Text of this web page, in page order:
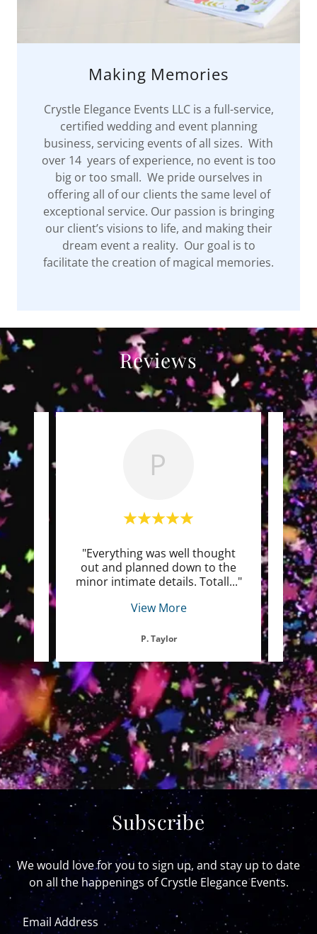
Making Memories
Crystle Elegance Events LLC is a full-service,
certified wedding and event planning
business, servicing events of all sizes. With
over 14 years of experience, no event is too
big or too small. We pride ourselves in
offering all of our clients the same level of
exceptional service. Our passion is bringing
our client’s visions to life, and making their
dream event a reality. Our goal is to
facilitate the creation of magical memories.
Reviews
had
it
P
"Everything was well thought
out and planned down to the
minor intimate details. Totall..."
View More
P. Taylor
"
Subscribe
We would love for you to sign up, and stay up to date
on all the happenings of Crystle Elegance Events.
Email Address